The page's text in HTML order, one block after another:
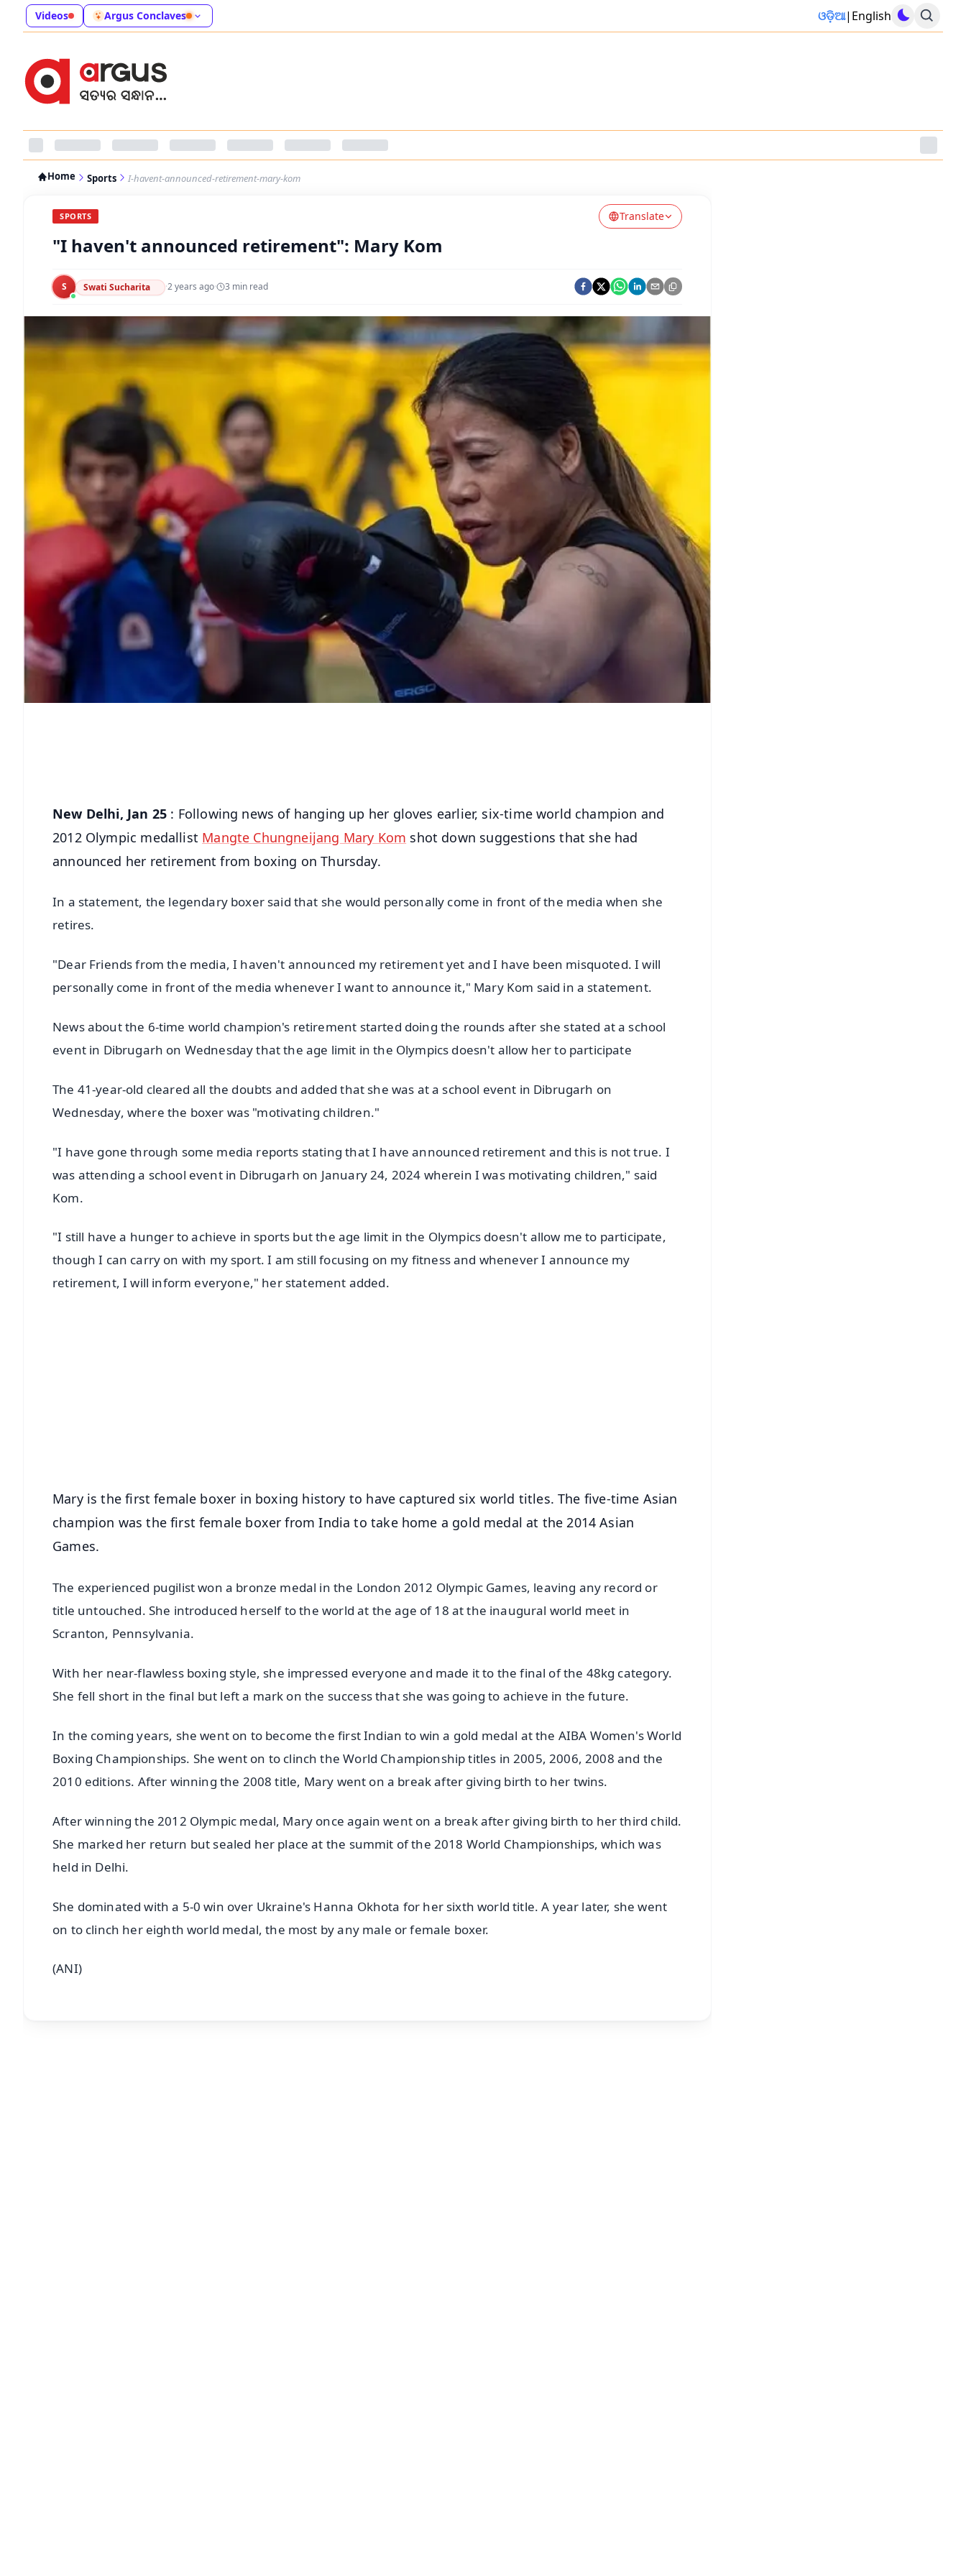
Videos Argus Conclaves ଓଡ଼ିଆ| English
Home Sports I-havent-announced-retirement-mary-kom
SPORTS Translate
"I haven't announced retirement": Mary Kom
S Swati Sucharita ·2 years ago· 3 min read
New Delhi, Jan 25 : Following news of hanging up her gloves earlier, six-time world champion and
2012 Olympic medallist Mangte Chungneijang Mary Kom shot down suggestions that she had
announced her retirement from boxing on Thursday.
In a statement, the legendary boxer said that she would personally come in front of the media when she
retires.
"Dear Friends from the media, I haven't announced my retirement yet and I have been misquoted. I will
personally come in front of the media whenever I want to announce it," Mary Kom said in a statement.
News about the 6-time world champion's retirement started doing the rounds after she stated at a school
event in Dibrugarh on Wednesday that the age limit in the Olympics doesn't allow her to participate
The 41-year-old cleared all the doubts and added that she was at a school event in Dibrugarh on
Wednesday, where the boxer was "motivating children."
"I have gone through some media reports stating that I have announced retirement and this is not true. I
was attending a school event in Dibrugarh on January 24, 2024 wherein I was motivating children," said
Kom.
"I still have a hunger to achieve in sports but the age limit in the Olympics doesn't allow me to participate,
though I can carry on with my sport. I am still focusing on my fitness and whenever I announce my
retirement, I will inform everyone," her statement added.
Mary is the first female boxer in boxing history to have captured six world titles. The five-time Asian
champion was the first female boxer from India to take home a gold medal at the 2014 Asian
Games.
The experienced pugilist won a bronze medal in the London 2012 Olympic Games, leaving any record or
title untouched. She introduced herself to the world at the age of 18 at the inaugural world meet in
Scranton, Pennsylvania.
With her near-flawless boxing style, she impressed everyone and made it to the final of the 48kg category.
She fell short in the final but left a mark on the success that she was going to achieve in the future.
In the coming years, she went on to become the first Indian to win a gold medal at the AIBA Women's World
Boxing Championships. She went on to clinch the World Championship titles in 2005, 2006, 2008 and the
2010 editions. After winning the 2008 title, Mary went on a break after giving birth to her twins.
After winning the 2012 Olympic medal, Mary once again went on a break after giving birth to her third child.
She marked her return but sealed her place at the summit of the 2018 World Championships, which was
held in Delhi.
She dominated with a 5-0 win over Ukraine's Hanna Okhota for her sixth world title. A year later, she went
on to clinch her eighth world medal, the most by any male or female boxer.
(ANI)